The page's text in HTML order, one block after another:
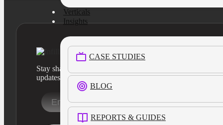
Verticals
Insights
CASE STUDIES
BLOG
REPORTS & GUIDES
Stay sharp with our latest product insights and industry
updates